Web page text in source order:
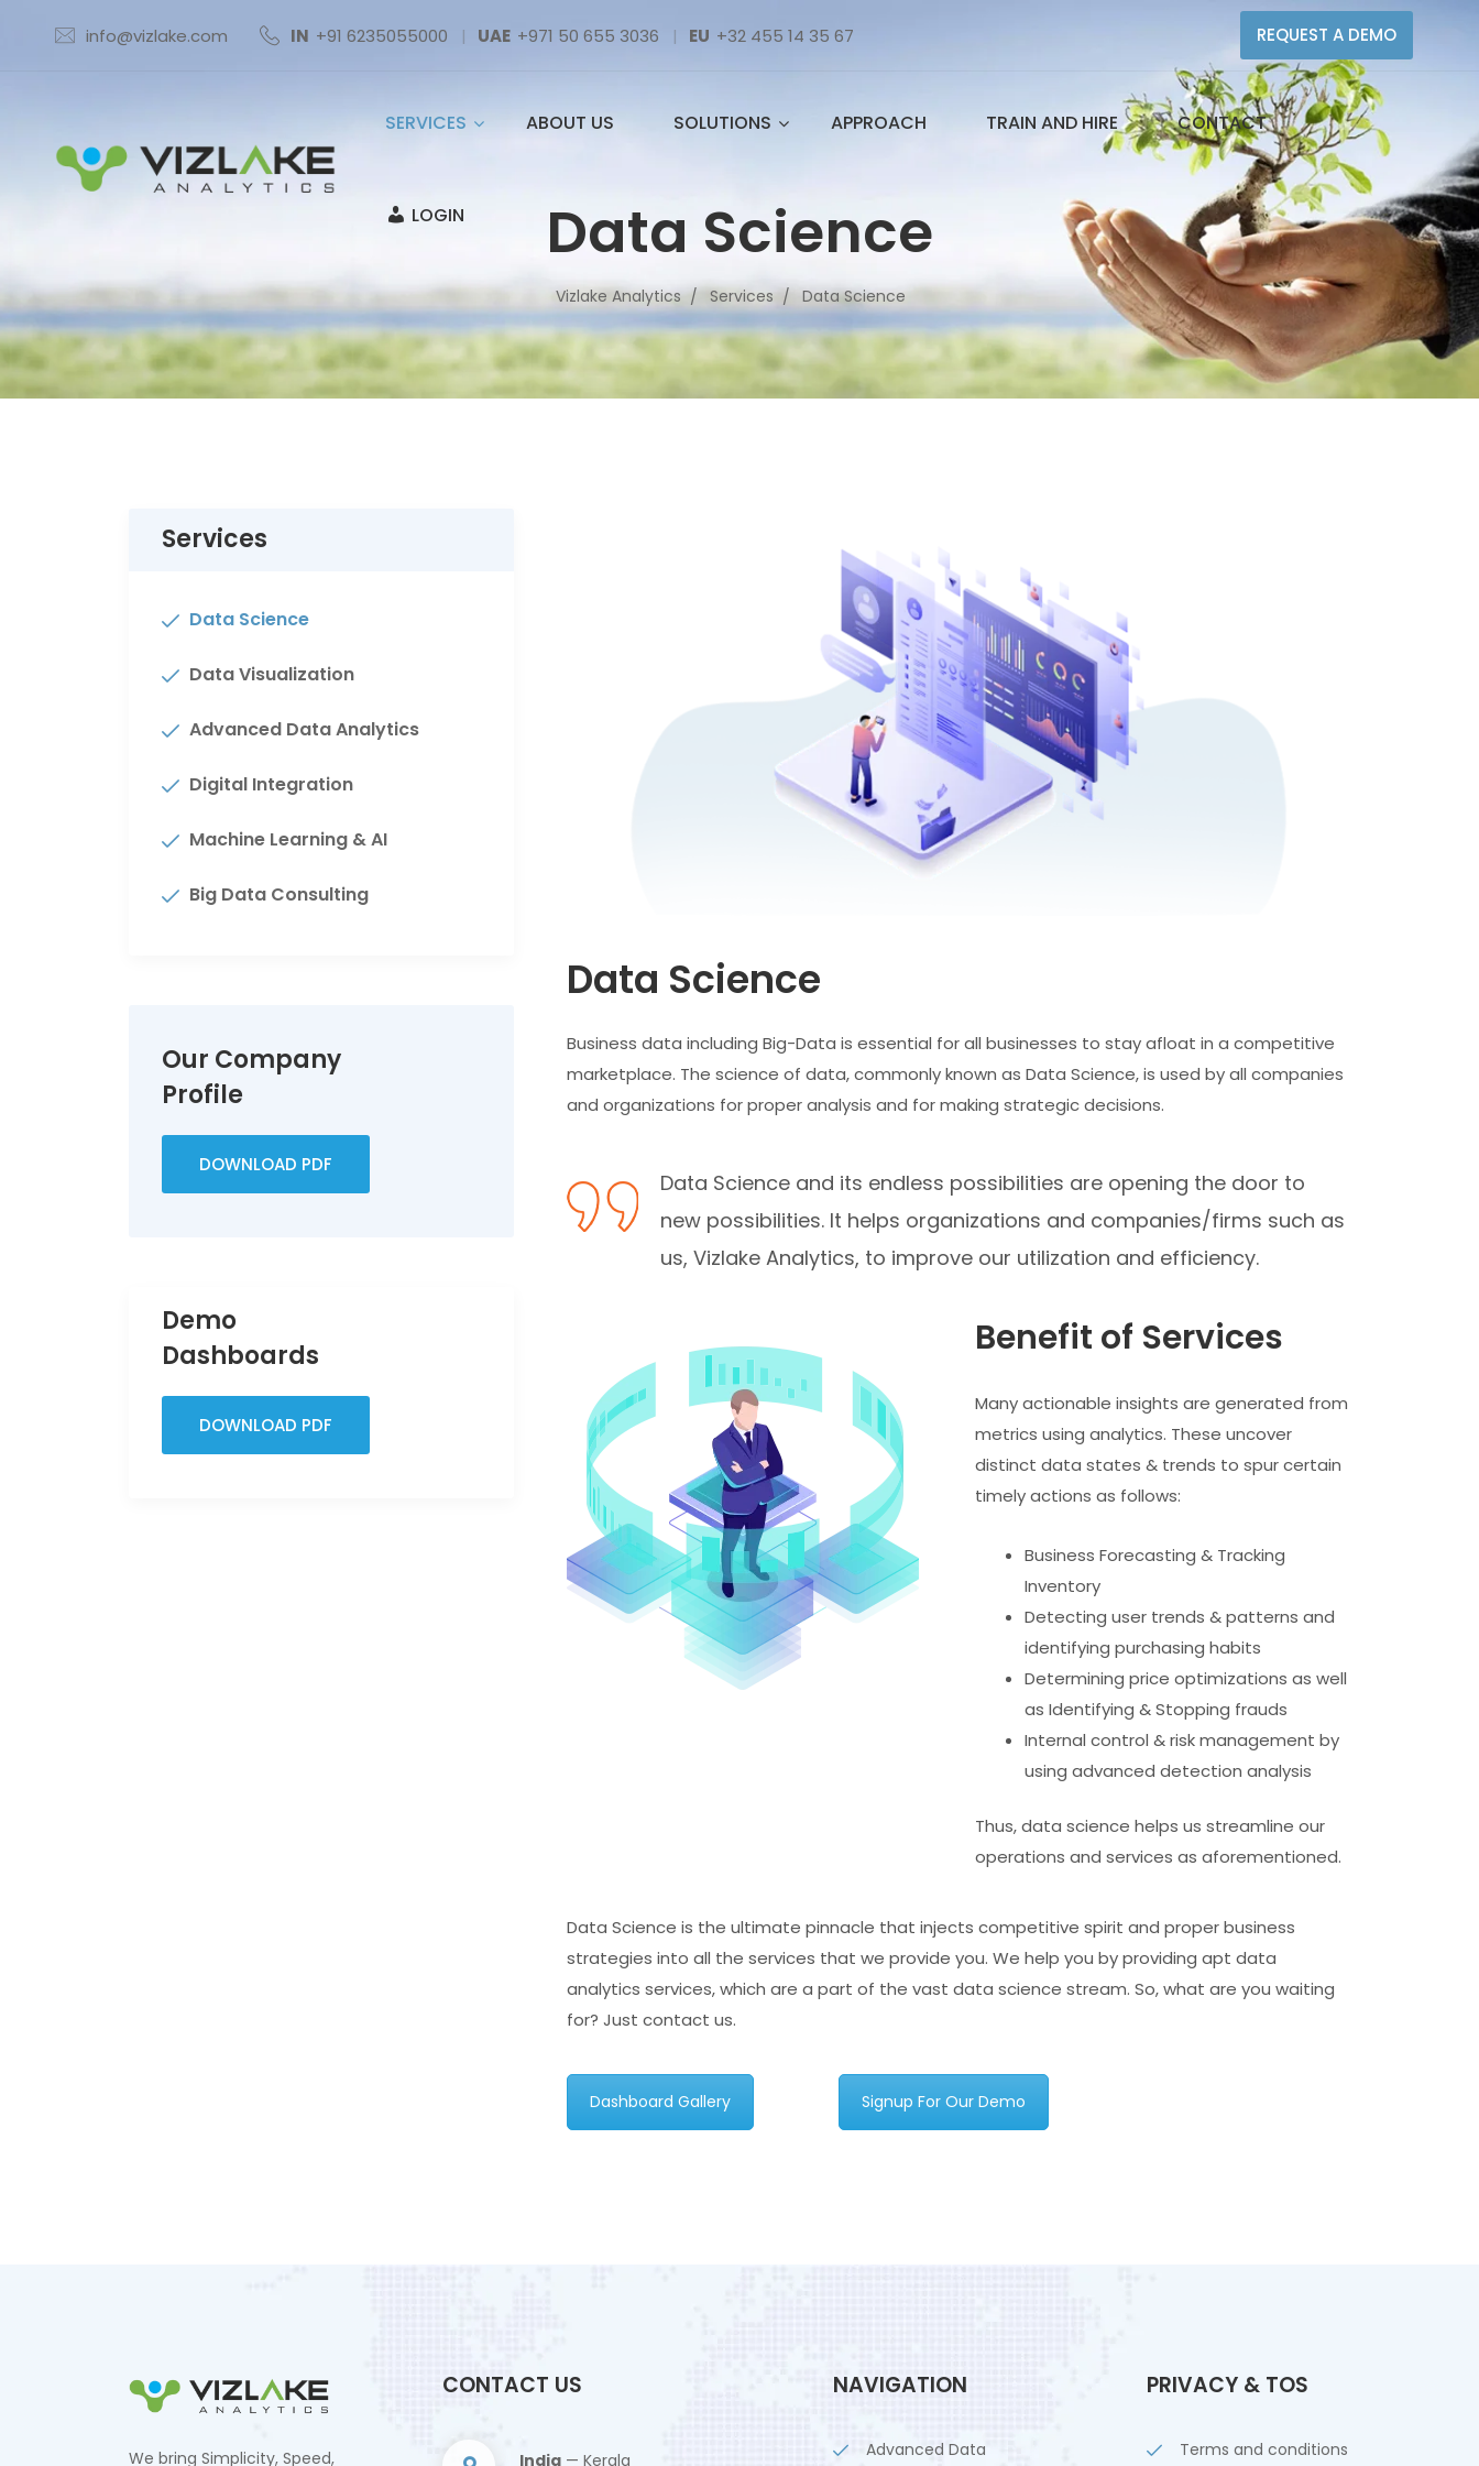
info@vizlake.com IN +91 6235055000 | UAE +971 50 655 3036 | EU +32 455 14 35 67 REQUEST A DEMO
SERVICES ABOUT US SOLUTIONS APPROACH TRAIN AND HIRE CONTACT
LOGIN Data Science
Vizlake Analytics Services Data Science
Data Science
Business data including Big-Data is essential for all businesses to stay afloat in a competitive
marketplace. The science of data, commonly known as Data Science, is used by all companies
and organizations for proper analysis and for making strategic decisions.
Data Science and its endless possibilities are opening the door to
new possibilities. It helps organizations and companies/firms such as
us, Vizlake Analytics, to improve our utilization and efficiency.
Benefit of Services
Many actionable insights are generated from
metrics using analytics. These uncover
distinct data states & trends to spur certain
timely actions as follows:
Business Forecasting & Tracking
Inventory
Detecting user trends & patterns and
identifying purchasing habits
Determining price optimizations as well
as Identifying & Stopping frauds
Internal control & risk management by
using advanced detection analysis
Thus, data science helps us streamline our
operations and services as aforementioned.
Data Science is the ultimate pinnacle that injects competitive spirit and proper business
strategies into all the services that we provide you. We help you by providing apt data
analytics services, which are a part of the vast data science stream. So, what are you waiting
for? Just contact us.
Dashboard Gallery Signup For Our Demo
Services
Data Science
Data Visualization
Advanced Data Analytics
Digital Integration
Machine Learning & AI
Big Data Consulting
Our Company
Profile
DOWNLOAD PDF
Demo
Dashboards
DOWNLOAD PDF
We bring Simplicity, Speed,
CONTACT US
India — Kerala
NAVIGATION
Advanced Data
PRIVACY & TOS
Terms and conditions